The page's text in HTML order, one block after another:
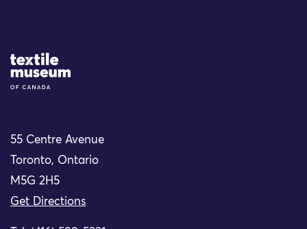
Site Logo
55 Centre Avenue
Toronto, Ontario
M5G 2H5
Get Directions